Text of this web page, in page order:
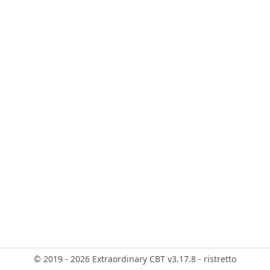
© 2019 - 2026 Extraordinary CBT v3.17.8 - ristretto